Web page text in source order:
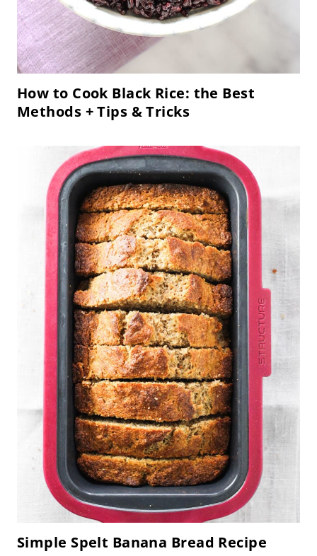
How to Cook Black Rice: the Best
Methods + Tips & Tricks
Simple Spelt Banana Bread Recipe